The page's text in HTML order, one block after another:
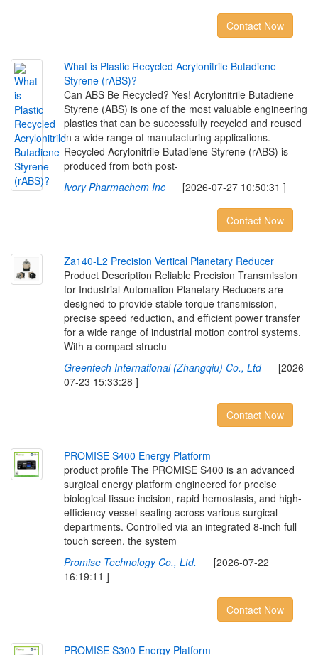
Contact Now
What is Plastic Recycled Acrylonitrile Butadiene
Styrene (rABS)?
Can ABS Be Recycled? Yes! Acrylonitrile Butadiene
Styrene (ABS) is one of the most valuable engineering
plastics that can be successfully recycled and reused
in a wide range of manufacturing applications.
Recycled Acrylonitrile Butadiene Styrene (rABS) is
produced from both post-
Ivory Pharmachem Inc
[2026-07-27 10:50:31 ]
Contact Now
Za140-L2 Precision Vertical Planetary Reducer
Product Description Reliable Precision Transmission
for Industrial Automation Planetary Reducers are
designed to provide stable torque transmission,
precise speed reduction, and efficient power transfer
for a wide range of industrial motion control systems.
With a compact structu
Greentech International (Zhangqiu) Co., Ltd[2026-
07-23 15:33:28 ]
Contact Now
PROMISE S400 Energy Platform
product profile The PROMISE S400 is an advanced
surgical energy platform engineered for precise
biological tissue incision, rapid hemostasis, and high-
efficiency vessel sealing across various surgical
departments. Controlled via an integrated 8-inch full
touch screen, the system
Promise Technology Co., Ltd. [2026-07-22
16:19:11 ]
Contact Now
PROMISE S300 Energy Platform